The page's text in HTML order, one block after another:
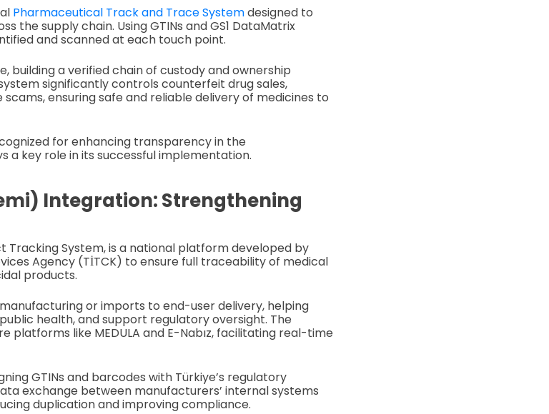
Pharmaceutical Track and Trace Systemdesigned to
the supply chain. Using GTINs and GS1 DataMatrix
and scanned at each touch point.
building a verified chain of custody and ownership
significantly controls counterfeit drug sales,
ensuring safe and reliable delivery of medicines to
for enhancing transparency in the
a key role in its successful implementation.
Integration: Strengthening
Tracking System, is a national platform developed by
Agency (TİTCK) to ensure full traceability of medical
products.
or imports to end-user delivery, helping
health, and support regulatory oversight. The
platforms like MEDULA and E-Nabız, facilitating real-time
GTINs and barcodes with Türkiye’s regulatory
exchange between manufacturers’ internal systems
duplication and improving compliance.